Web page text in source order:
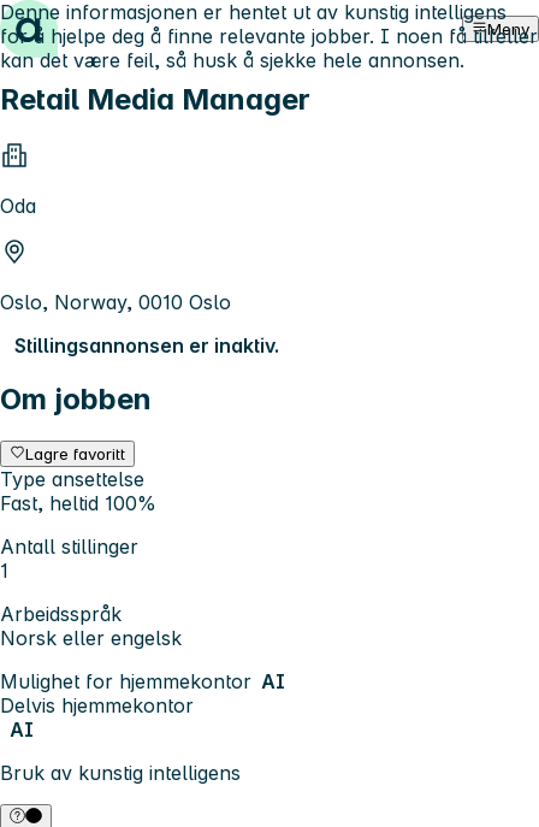
Hopp til innhold Meny
Retail Media Manager
Oda
Oslo, Norway, 0010 Oslo
Stillingsannonsen er inaktiv.
Om jobben
Lagre favoritt
Type ansettelse
Fast, heltid 100%
Antall stillinger
1
Arbeidsspråk
Norsk eller engelsk
Mulighet for hjemmekontor AI
Delvis hjemmekontor
AI
Bruk av kunstig intelligens
Denne informasjonen er hentet ut av kunstig intelligens
for å hjelpe deg å finne relevante jobber. I noen få tilfeller
kan det være feil, så husk å sjekke hele annonsen.